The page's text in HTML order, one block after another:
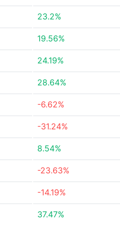
23.2%
19.56%
24.19%
28.64%
-6.62%
-31.24%
8.54%
-23.63%
-14.19%
37.47%